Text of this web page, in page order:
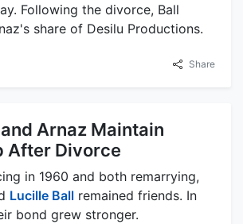
Following the divorce, Ball
share of Desilu Productions.
Share
Arnaz Maintain
After Divorce
in 1960 and both remarrying,
Lucille Ball remained friends. In
bond grew stronger.